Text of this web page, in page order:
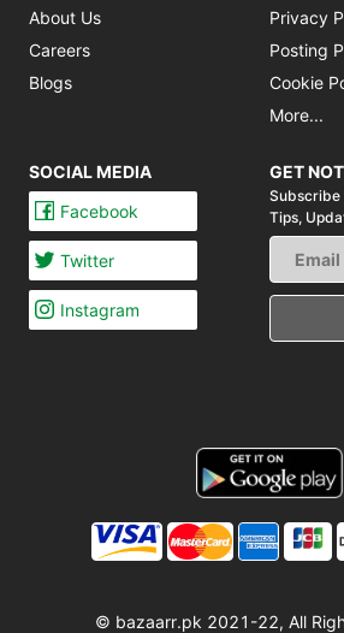
About Us
Careers
Blogs
Privacy
Posting
Cookie
More...
SOCIAL MEDIA
Facebook
Twitter
Instagram
GET
Subscribe
Tips,
© bazaarr.pk 2021-22, All